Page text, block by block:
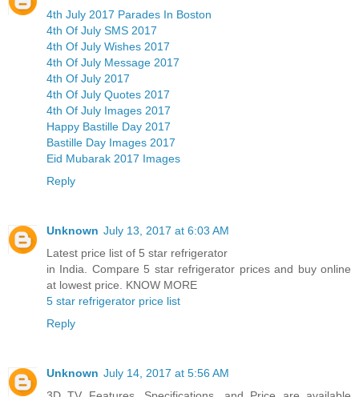
4th July 2017 Parades In Boston
4th Of July SMS 2017
4th Of July Wishes 2017
4th Of July Message 2017
4th Of July 2017
4th Of July Quotes 2017
4th Of July Images 2017
Happy Bastille Day 2017
Bastille Day Images 2017
Eid Mubarak 2017 Images
Reply
Unknown July 13, 2017 at 6:03 AM
Latest price list of 5 star refrigerator
in India. Compare 5 star refrigerator prices and buy online
at lowest price. KNOW MORE
5 star refrigerator price list
Reply
Unknown July 14, 2017 at 5:56 AM